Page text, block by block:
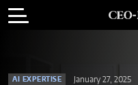
AI EXPERTISE January 27, 2025